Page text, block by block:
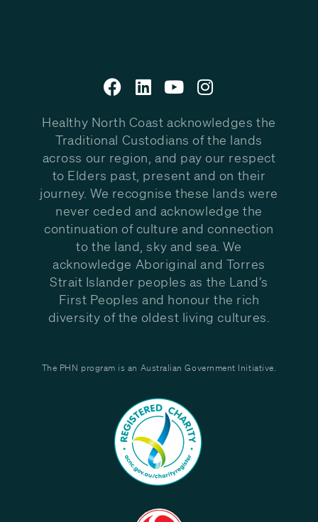
Healthy North Coast acknowledges the
Traditional Custodians of the lands
across our region, and pay our respect
to Elders past, present and on their
journey. We recognise these lands were
never ceded and acknowledge the
continuation of culture and connection
to the land, sky and sea. We
acknowledge Aboriginal and Torres
Strait Islander peoples as the Land’s
First Peoples and honour the rich
diversity of the oldest living cultures.
The PHN program is an Australian Government Initiative.